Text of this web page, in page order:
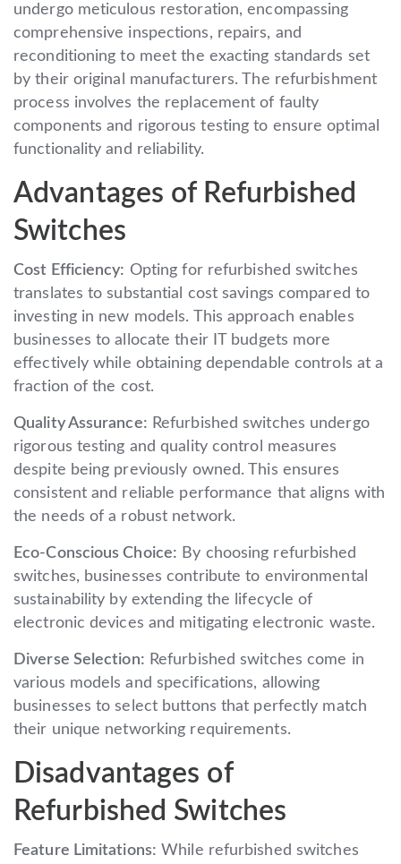
undergo meticulous restoration, encompassing
comprehensive inspections, repairs, and
reconditioning to meet the exacting standards set
by their original manufacturers. The refurbishment
process involves the replacement of faulty
components and rigorous testing to ensure optimal
functionality and reliability.
Advantages of Refurbished
Switches
Cost Efficiency: Opting for refurbished switches
translates to substantial cost savings compared to
investing in new models. This approach enables
businesses to allocate their IT budgets more
effectively while obtaining dependable controls at a
fraction of the cost.
Quality Assurance: Refurbished switches undergo
rigorous testing and quality control measures
despite being previously owned. This ensures
consistent and reliable performance that aligns with
the needs of a robust network.
Eco-Conscious Choice: By choosing refurbished
switches, businesses contribute to environmental
sustainability by extending the lifecycle of
electronic devices and mitigating electronic waste.
Diverse Selection: Refurbished switches come in
various models and specifications, allowing
businesses to select buttons that perfectly match
their unique networking requirements.
Disadvantages of
Refurbished Switches
Feature Limitations: While refurbished switches